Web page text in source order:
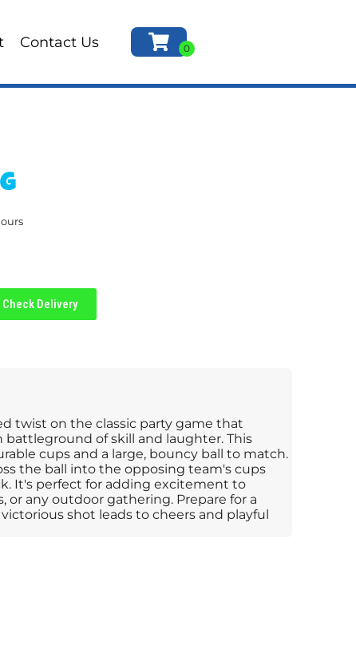
Contact Us
Check Delivery
twist on the classic party game that
battleground of skill and laughter. This
cups and a large, bouncy ball to match.
the ball into the opposing team's cups
It's perfect for adding excitement to
or any outdoor gathering. Prepare for a
shot leads to cheers and playful